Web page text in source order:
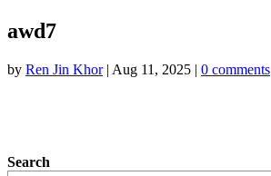
awd7
by Ren Jin Khor| Aug 11, 2025 | 0 comments
Search